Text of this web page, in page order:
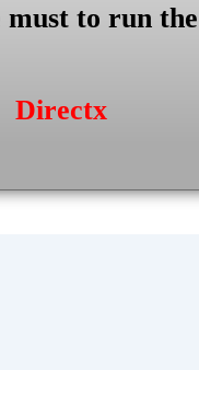
must to run
Directx